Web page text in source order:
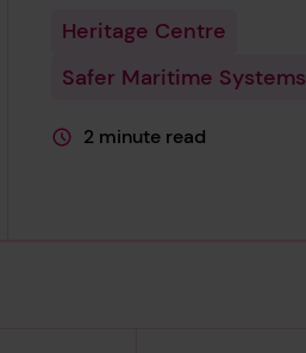
Heritage Centre
Safer Maritime Systems
This page is approximately a
2 minute read